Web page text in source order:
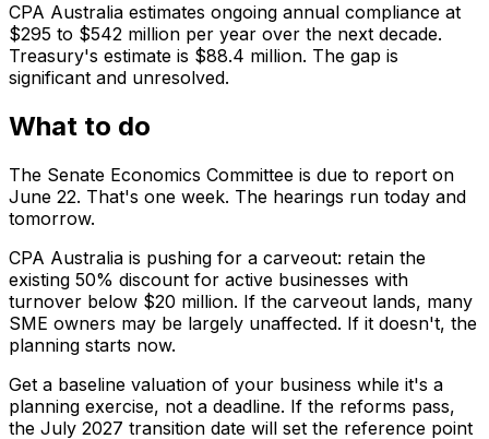
CPA Australia estimates ongoing annual compliance at
$295 to $542 million per year over the next decade.
Treasury's estimate is $88.4 million. The gap is
significant and unresolved.
What to do
The Senate Economics Committee is due to report on
June 22. That's one week. The hearings run today and
tomorrow.
CPA Australia is pushing for a carveout: retain the
existing 50% discount for active businesses with
turnover below $20 million. If the carveout lands, many
SME owners may be largely unaffected. If it doesn't, the
planning starts now.
Get a baseline valuation of your business while it's a
planning exercise, not a deadline. If the reforms pass,
the July 2027 transition date will set the reference point